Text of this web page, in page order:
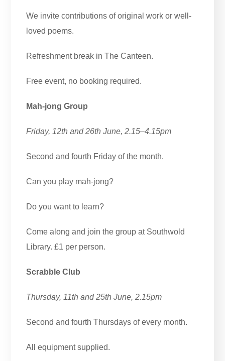
We invite contributions of original work or well-
loved poems.
Refreshment break in The Canteen.
Free event, no booking required.
Mah-jong Group
Friday, 12th and 26th June, 2.15–4.15pm
Second and fourth Friday of the month.
Can you play mah-jong?
Do you want to learn?
Come along and join the group at Southwold
Library. £1 per person.
Scrabble Club
Thursday, 11th and 25th June, 2.15pm
Second and fourth Thursdays of every month.
All equipment supplied.